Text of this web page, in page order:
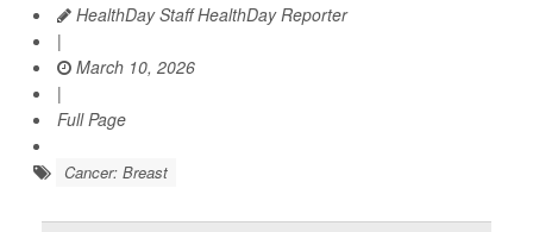
HealthDay Staff HealthDay Reporter
|
March 10, 2026
|
Full Page
Cancer: Breast